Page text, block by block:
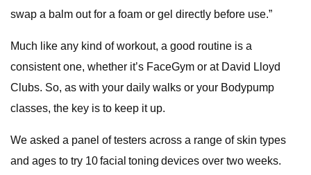
swap a balm out for a foam or gel directly before use.”
Much like any kind of workout, a good routine is a
consistent one, whether it’s FaceGym or at David Lloyd
Clubs. So, as with your daily walks or your Bodypump
classes, the key is to keep it up.
We asked a panel of testers across a range of skin types
and ages to try 10 facial toning devices over two weeks.